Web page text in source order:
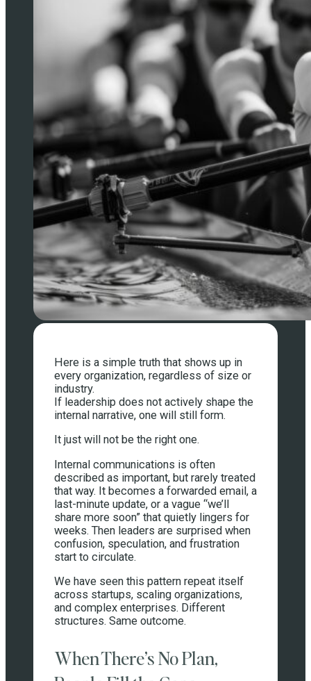
Here is a simple truth that shows up in
every organization, regardless of size or
industry.
If leadership does not actively shape the
internal narrative, one will still form.
It just will not be the right one.
Internal communications is often
described as important, but rarely treated
that way. It becomes a forwarded email, a
last-minute update, or a vague “we’ll
share more soon” that quietly lingers for
weeks. Then leaders are surprised when
confusion, speculation, and frustration
start to circulate.
We have seen this pattern repeat itself
across startups, scaling organizations,
and complex enterprises. Different
structures. Same outcome.
When There’s No Plan,